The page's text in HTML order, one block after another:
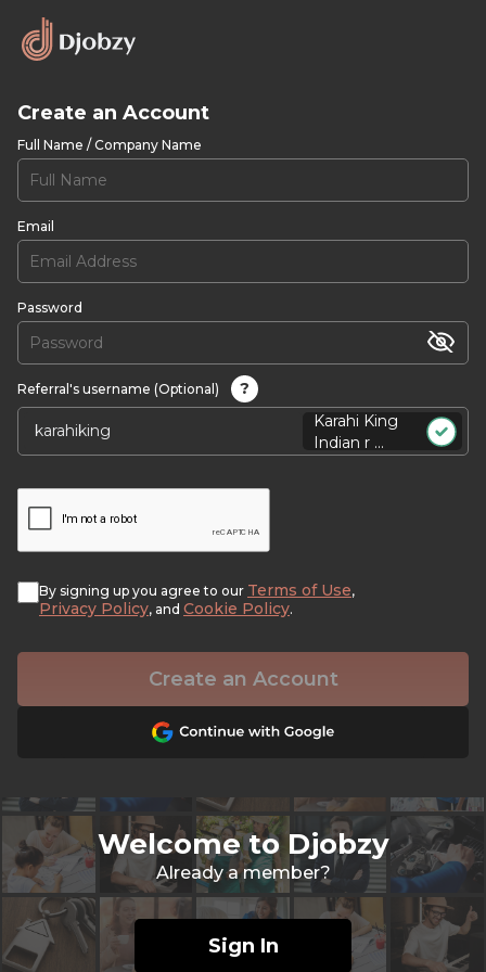
Create an Account
Full Name / Company Name
Email
Password
Referral's username (Optional)
?
Karahi King
Indian r ...
By signing up you agree to our Terms of Use,
Privacy Policy, and Cookie Policy.
Create an Account
Welcome to Djobzy
Already a member?
Sign In